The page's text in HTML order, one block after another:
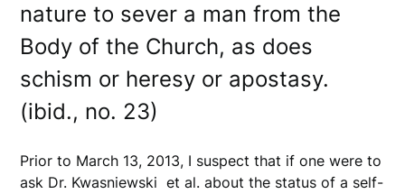
nature to sever a man from the
Body of the Church, as does
schism or heresy or apostasy.
(ibid., no. 23)
Prior to March 13, 2013, I suspect that if one were to
ask Dr. Kwasniewski et al. about the status of a self-